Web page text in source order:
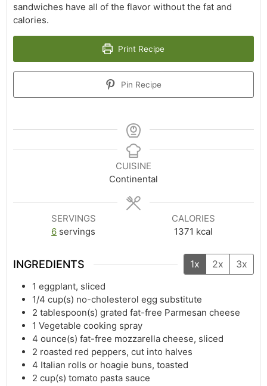
sandwiches have all of the flavor without the fat and
calories.
Print Recipe
Pin Recipe
CUISINE
Continental
SERVINGS
6 servings
CALORIES
1371 kcal
INGREDIENTS 1x 2x 3x
1 eggplant, sliced
1/4 cup(s) no-cholesterol egg substitute
2 tablespoon(s) grated fat-free Parmesan cheese
1 Vegetable cooking spray
4 ounce(s) fat-free mozzarella cheese, sliced
2 roasted red peppers, cut into halves
4 Italian rolls or hoagie buns, toasted
2 cup(s) tomato pasta sauce